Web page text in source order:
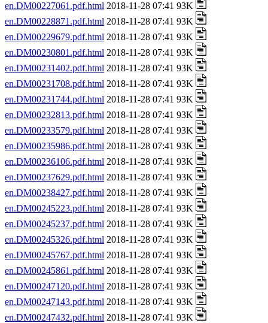
en.DM00227061.pdf.html 2018-11-28 07:41 93K
en.DM00228871.pdf.html 2018-11-28 07:41 93K
en.DM00229679.pdf.html 2018-11-28 07:41 93K
en.DM00230801.pdf.html 2018-11-28 07:41 93K
en.DM00231402.pdf.html 2018-11-28 07:41 93K
en.DM00231708.pdf.html 2018-11-28 07:41 93K
en.DM00231744.pdf.html 2018-11-28 07:41 93K
en.DM00232813.pdf.html 2018-11-28 07:41 93K
en.DM00233579.pdf.html 2018-11-28 07:41 93K
en.DM00235986.pdf.html 2018-11-28 07:41 93K
en.DM00236106.pdf.html 2018-11-28 07:41 93K
en.DM00237629.pdf.html 2018-11-28 07:41 93K
en.DM00238427.pdf.html 2018-11-28 07:41 93K
en.DM00245223.pdf.html 2018-11-28 07:41 93K
en.DM00245237.pdf.html 2018-11-28 07:41 93K
en.DM00245326.pdf.html 2018-11-28 07:41 93K
en.DM00245767.pdf.html 2018-11-28 07:41 93K
en.DM00245861.pdf.html 2018-11-28 07:41 93K
en.DM00247120.pdf.html 2018-11-28 07:41 93K
en.DM00247143.pdf.html 2018-11-28 07:41 93K
en.DM00247432.pdf.html 2018-11-28 07:41 93K